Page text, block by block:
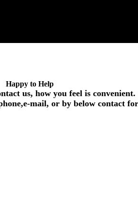
Happy to Help
us, how you feel is convenient.
mail, or by below contact